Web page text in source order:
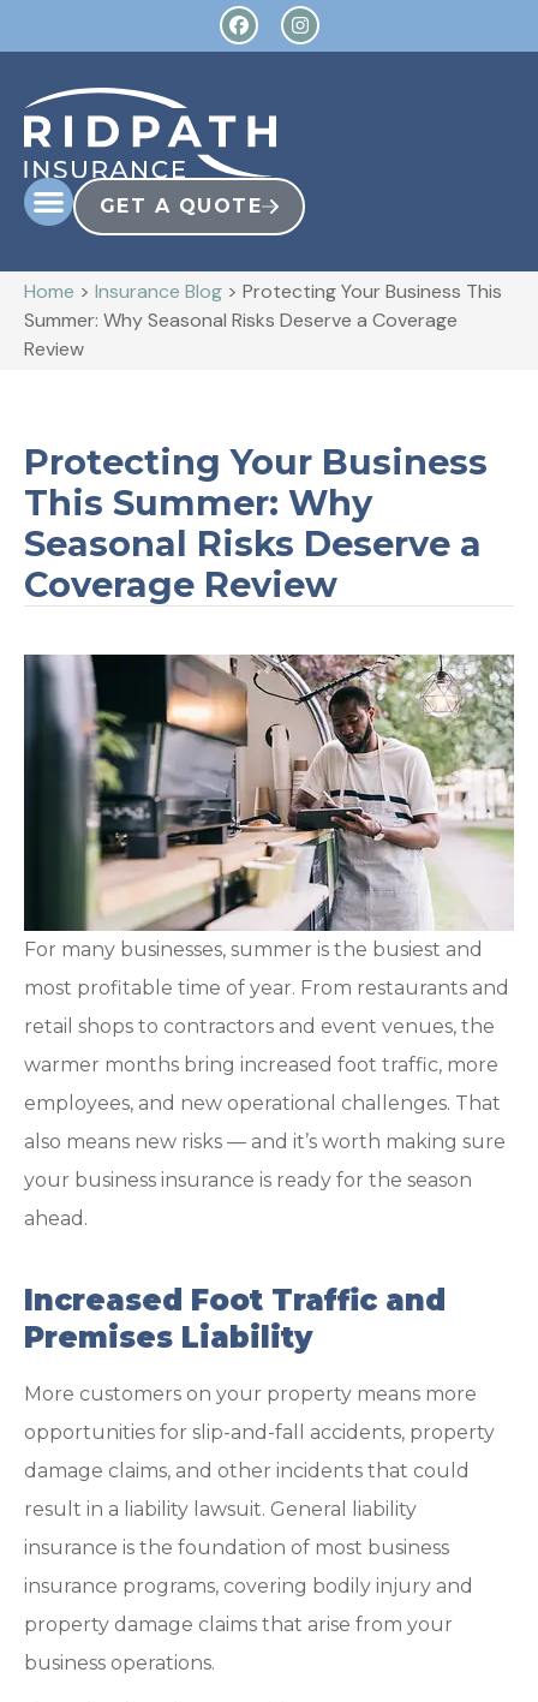
GET A QUOTE
Home > Insurance Blog > Protecting Your Business This
Summer: Why Seasonal Risks Deserve a Coverage
Review
Protecting Your Business
This Summer: Why
Seasonal Risks Deserve a
Coverage Review
For many businesses, summer is the busiest and
most profitable time of year. From restaurants and
retail shops to contractors and event venues, the
warmer months bring increased foot traffic, more
employees, and new operational challenges. That
also means new risks — and it’s worth making sure
your business insurance is ready for the season
ahead.
Increased Foot Traffic and
Premises Liability
More customers on your property means more
opportunities for slip-and-fall accidents, property
damage claims, and other incidents that could
result in a liability lawsuit. General liability
insurance is the foundation of most business
insurance programs, covering bodily injury and
property damage claims that arise from your
business operations.